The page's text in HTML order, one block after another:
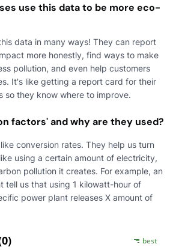
use this data to be more eco-
data in many ways! They can report
more honestly, find ways to make
pollution, and even help customers
It's like getting a report card for their
so they know where to improve.
factors' and why are they used?
conversion rates. They help us turn
using a certain amount of electricity,
pollution it creates. For example, an
tell us that using 1 kilowatt-hour of
power plant releases X amount of